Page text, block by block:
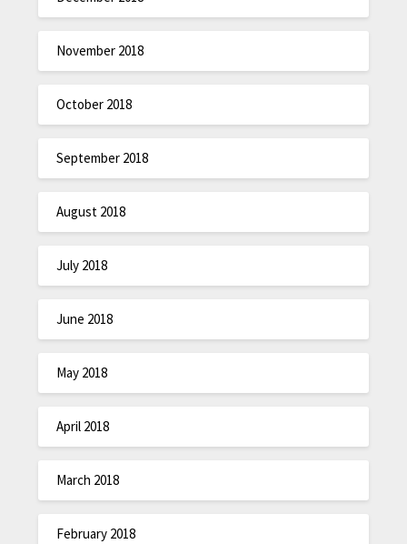
November 2018
October 2018
September 2018
August 2018
July 2018
June 2018
May 2018
April 2018
March 2018
February 2018